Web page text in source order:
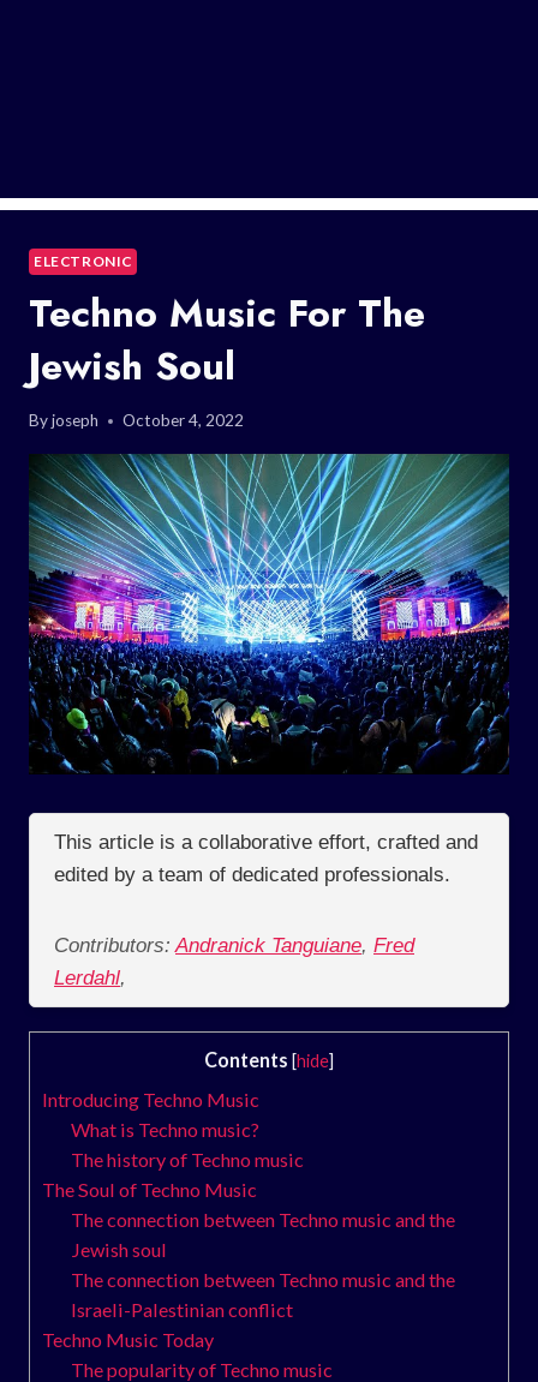
ELECTRONIC
Techno Music For The
Jewish Soul
Byjoseph October 4, 2022
This article is a collaborative effort, crafted and
edited by a team of dedicated professionals.
Contributors: Andranick Tanguiane, Fred
Lerdahl,
Contents [hide]
Introducing Techno Music
What is Techno music?
The history of Techno music
The Soul of Techno Music
The connection between Techno music and the
Jewish soul
The connection between Techno music and the
Israeli-Palestinian conflict
Techno Music Today
The popularity of Techno music